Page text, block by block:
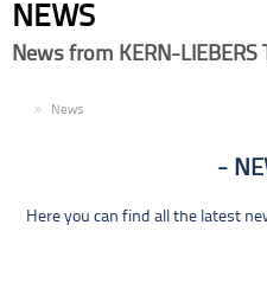
NEWS
News from KERN-LIEBERS
News
Here you can find all the latest